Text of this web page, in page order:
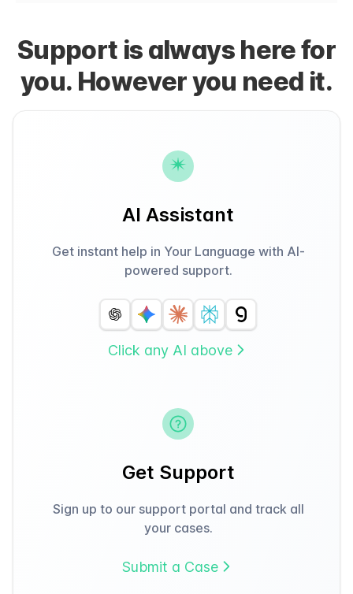
Support is always here for
you. However you need it.
AI Assistant
Get instant help in Your Language with AI-
powered support.
Click any AI above
Get Support
Sign up to our support portal and track all
your cases.
Submit a Case